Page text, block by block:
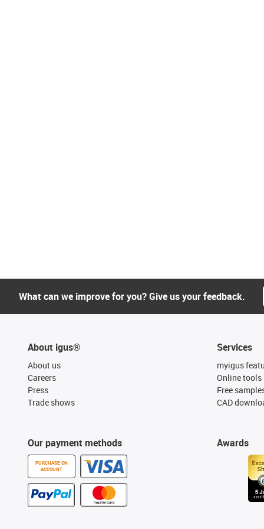
What can we improve for you? Give us your feedback.
About igus®
About us
Careers
Press
Trade shows
Our payment methods
PURCHASE ON
ACCOUNT
Services
myigus
Online tools
Free
CAD
Awards